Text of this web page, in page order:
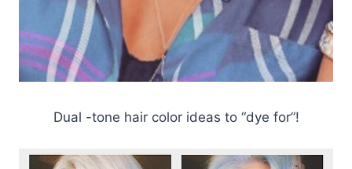
Dual -tone hair color ideas to “dye for”!